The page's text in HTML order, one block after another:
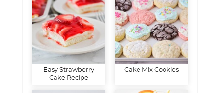
Easy Strawberry
Cake Recipe
Cake Mix Cookies